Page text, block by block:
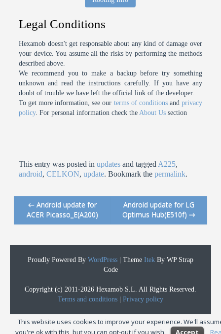
Legal Conditions
Hexamob doesn't get responsable about any kind of damage over
your device. You assume all the risks by performing the methods
described above.
We recommend you to make a backup before try something
unknown and read the instructions carefully. If you have any
doubt of trouble we have left the official link of the developer.
To get more information, see our terms of conditionsand privacy
policy. For personal information check theAbout Us section
This entry was posted inupdates and tagged A225,
android,CELKON,update. Bookmark thepermalink.
Post navigation
←Android update for
ACER Picasso_E(A200)
Android update for LG
Optimus Hub(E510f) →
Proudly Powered By WordPress Theme Itek By WP Strap
Code
Copyright (c) 2011-2026 Hexamob S.L. All Rights Reserved.
Terms and conditions
Privacy policy
This website uses cookies to improve your experience. We'll
you're ok with this, but you can opt-out if you wish.
Accept